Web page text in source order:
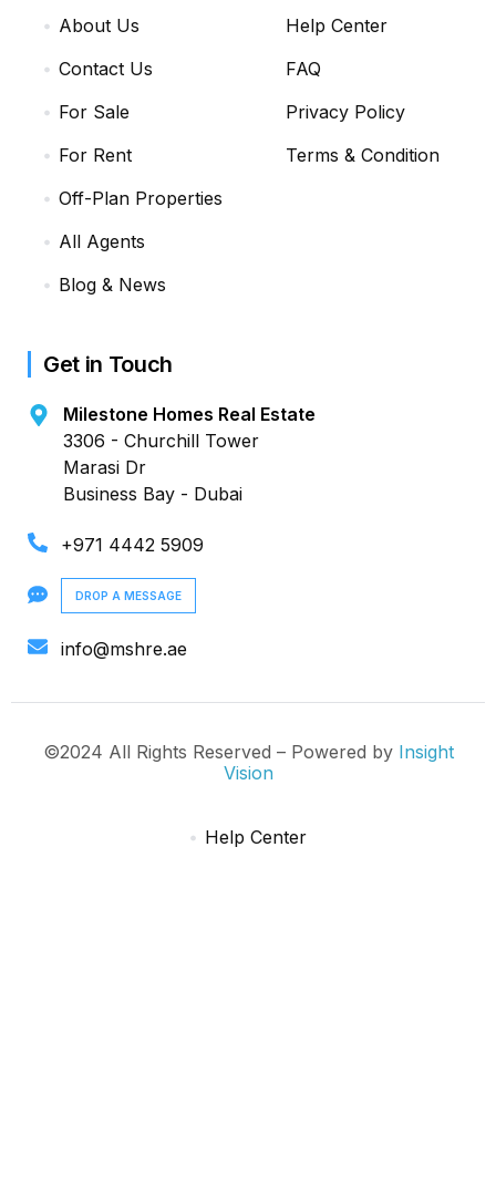
About Us
Contact Us
For Sale
For Rent
Off-Plan Properties
All Agents
Blog & News
Help Center
FAQ
Privacy Policy
Terms & Condition
Get in Touch
Milestone Homes Real Estate
3306 - Churchill Tower
Marasi Dr
Business Bay - Dubai
+971 4442 5909
DROP A MESSAGE
info@mshre.ae
©2024 All Rights Reserved – Powered by Insight
Vision
Help Center